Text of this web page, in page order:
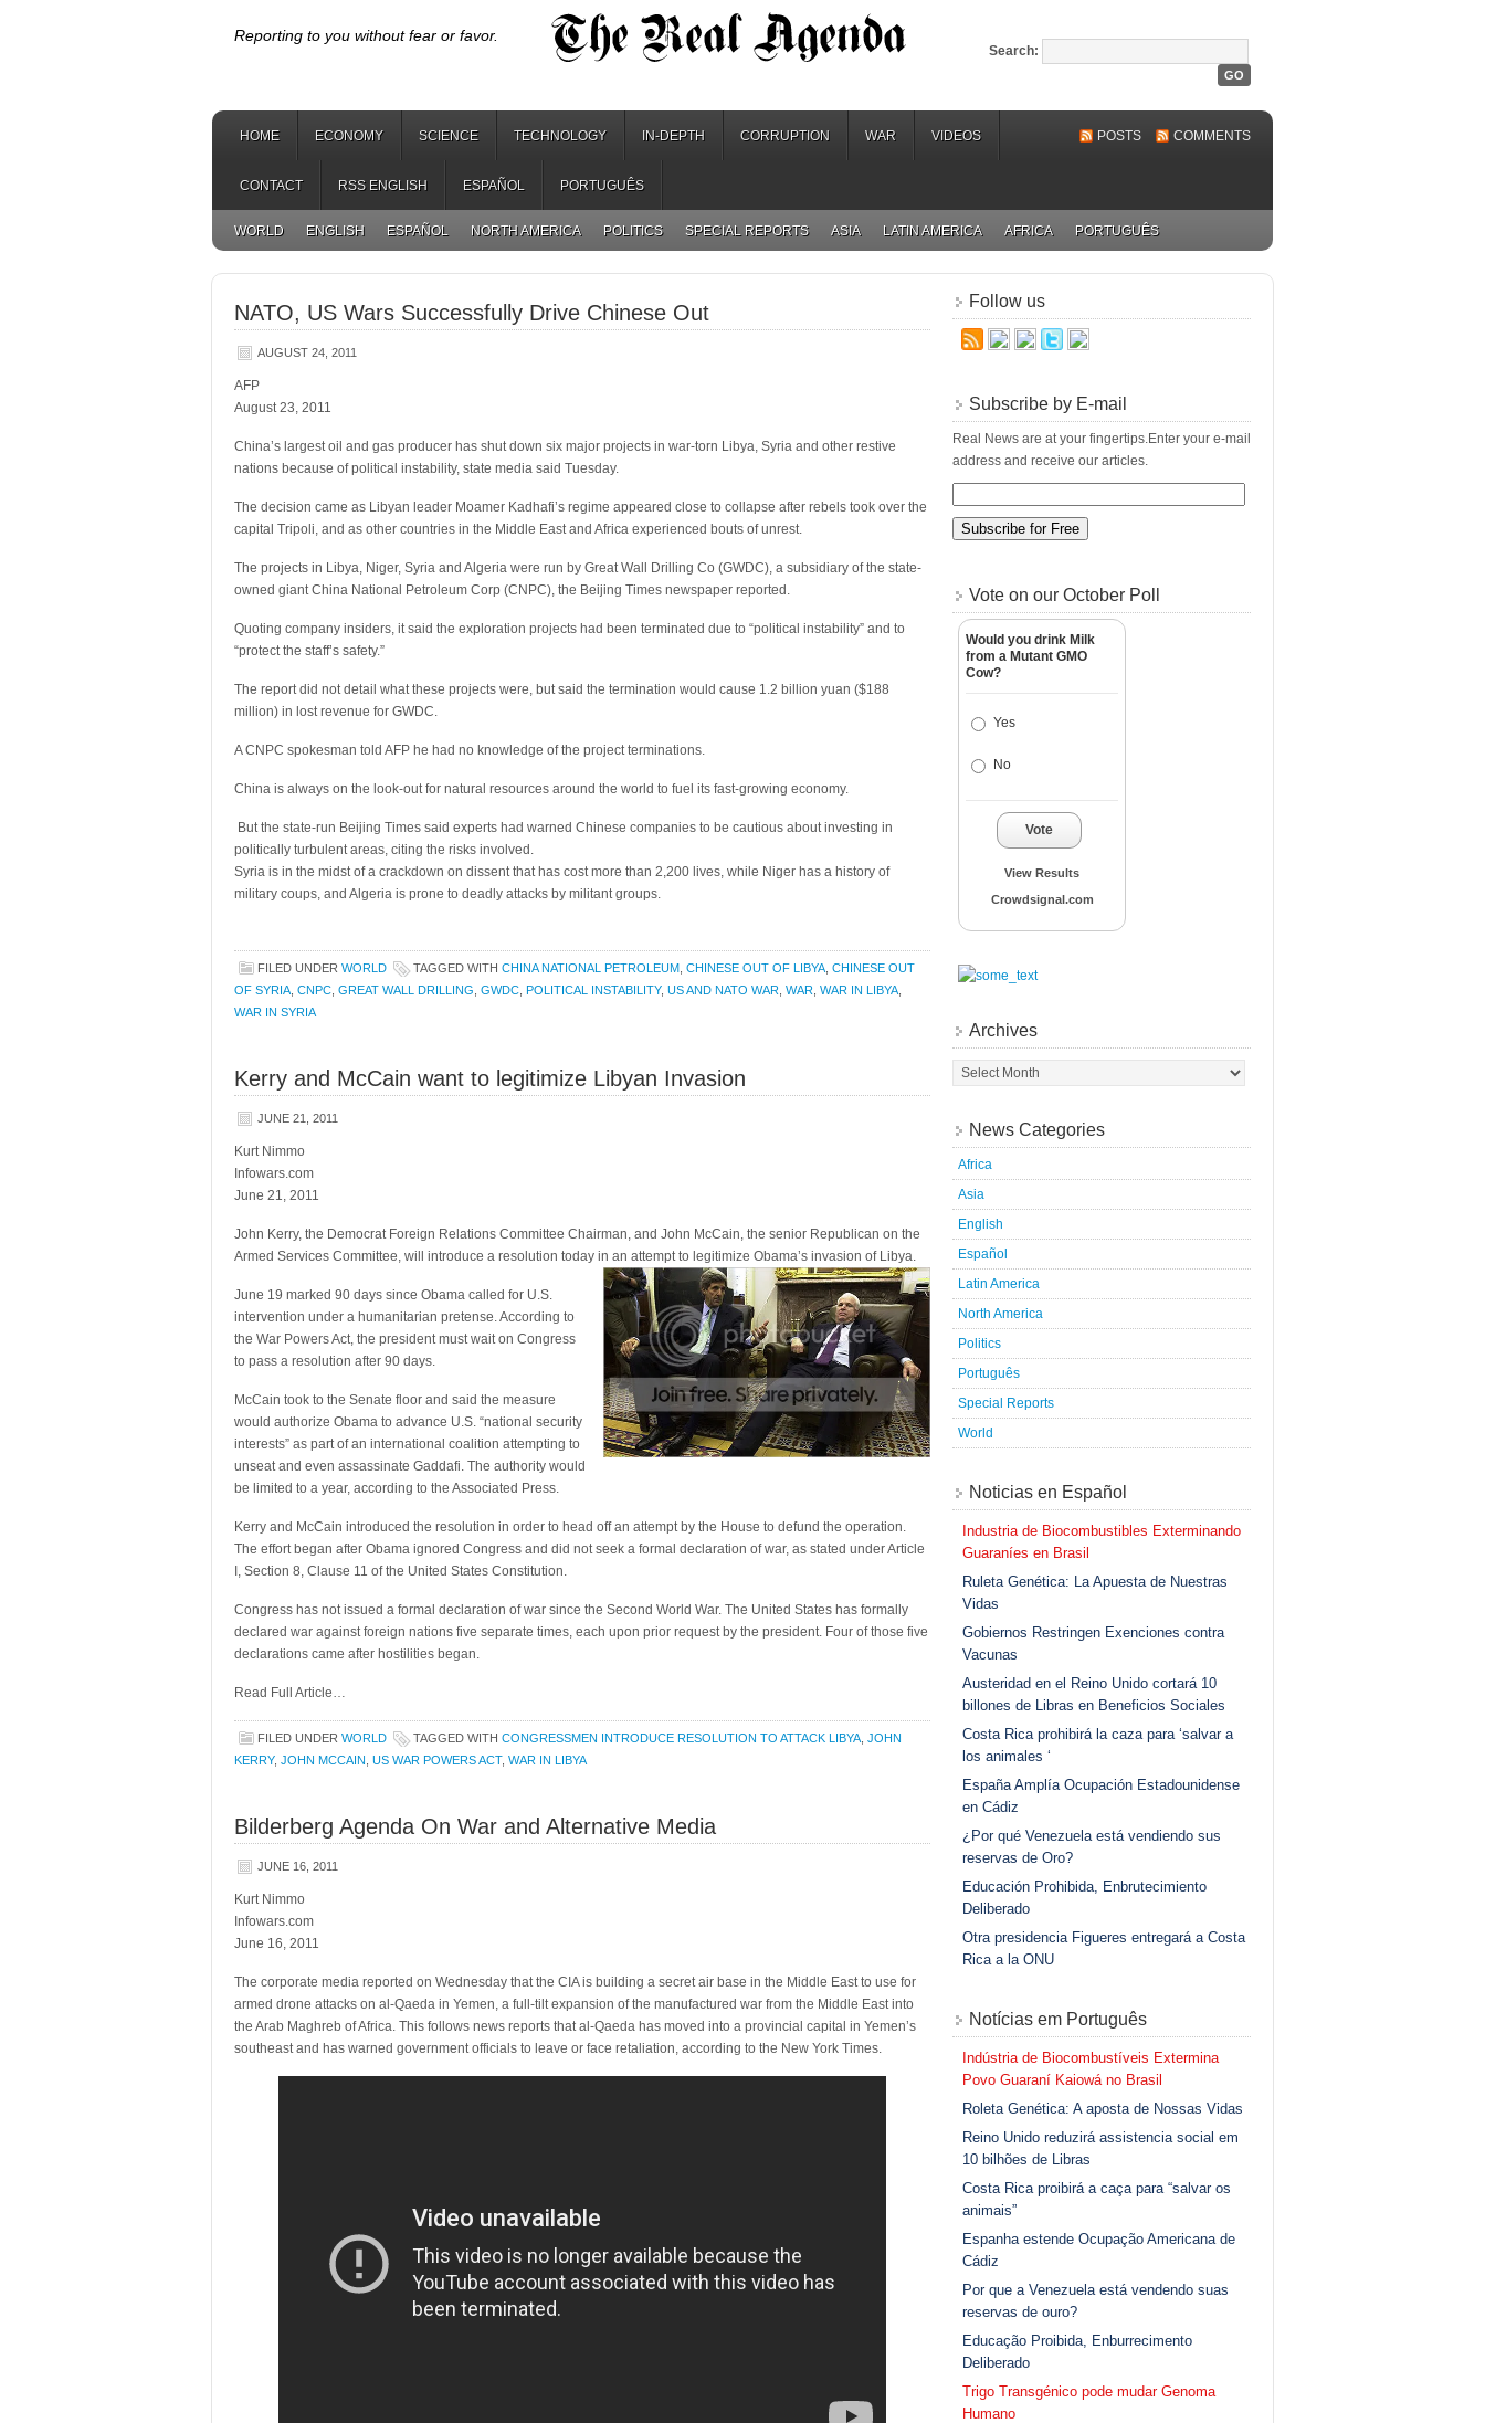
Reporting to you without fear or favor.
Search:
HOME ECONOMY SCIENCE TECHNOLOGY IN-DEPTH CORRUPTION WAR VIDEOS
CONTACT RSS ENGLISH ESPAÑOL PORTUGUÊS
POSTS COMMENTS
WORLD ENGLISH ESPAÑOL NORTH AMERICA POLITICS SPECIAL REPORTS ASIA LATIN AMERICA AFRICA PORTUGUÊS
NATO, US Wars Successfully Drive Chinese Out
AUGUST 24, 2011
AFP
August 23, 2011
China’s largest oil and gas producer has shut down six major projects in war-torn Libya, Syria and other restive
nations because of political instability, state media said Tuesday.
The decision came as Libyan leader Moamer Kadhafi’s regime appeared close to collapse after rebels took over the
capital Tripoli, and as other countries in the Middle East and Africa experienced bouts of unrest.
The projects in Libya, Niger, Syria and Algeria were run by Great Wall Drilling Co (GWDC), a subsidiary of the state-
owned giant China National Petroleum Corp (CNPC), the Beijing Times newspaper reported.
Quoting company insiders, it said the exploration projects had been terminated due to “political instability” and to
“protect the staff’s safety.”
The report did not detail what these projects were, but said the termination would cause 1.2 billion yuan ($188
million) in lost revenue for GWDC.
A CNPC spokesman told AFP he had no knowledge of the project terminations.
China is always on the look-out for natural resources around the world to fuel its fast-growing economy.
But the state-run Beijing Times said experts had warned Chinese companies to be cautious about investing in
politically turbulent areas, citing the risks involved.
Syria is in the midst of a crackdown on dissent that has cost more than 2,200 lives, while Niger has a history of
military coups, and Algeria is prone to deadly attacks by militant groups.
FILED UNDER WORLD TAGGED WITH CHINA NATIONAL PETROLEUM CHINESE OUT OF LIBYA CHINESE OUT
OF SYRIA CNPC GREAT WALL DRILLING GWDC POLITICAL INSTABILITY, US AND NATO WAR WAR WAR IN LIBYA
WAR IN SYRIA
Kerry and McCain want to legitimize Libyan Invasion
JUNE 21, 2011
Kurt Nimmo
Infowars.com
June 21, 2011
John Kerry, the Democrat Foreign Relations Committee Chairman, and John McCain, the senior Republican on the
Armed Services Committee, will introduce a resolution today in an attempt to legitimize Obama’s invasion of Libya.
June 19 marked 90 days since Obama called for U.S.
intervention under a humanitarian pretense. According to
the War Powers Act, the president must wait on Congress
to pass a resolution after 90 days.
McCain took to the Senate floor and said the measure
would authorize Obama to advance U.S. “national security
interests” as part of an international coalition attempting to
unseat and even assassinate Gaddafi. The authority would
be limited to a year, according to the Associated Press.
Kerry and McCain introduced the resolution in order to head off an attempt by the House to defund the operation.
The effort began after Obama ignored Congress and did not seek a formal declaration of war, as stated under Article
I, Section 8, Clause 11 of the United States Constitution.
Congress has not issued a formal declaration of war since the Second World War. The United States has formally
declared war against foreign nations five separate times, each upon prior request by the president. Four of those five
declarations came after hostilities began.
Read Full Article…
FILED UNDER WORLD TAGGED WITH CONGRESSMEN INTRODUCE RESOLUTION TO ATTACK LIBYA JOHN
KERRY, JOHN MCCAIN US WAR POWERS ACT, WAR IN LIBYA
Bilderberg Agenda On War and Alternative Media
JUNE 16, 2011
Kurt Nimmo
Infowars.com
June 16, 2011
The corporate media reported on Wednesday that the CIA is building a secret air base in the Middle East to use for
armed drone attacks on al-Qaeda in Yemen, a full-tilt expansion of the manufactured war from the Middle East into
the Arab Maghreb of Africa. This follows news reports that al-Qaeda has moved into a provincial capital in Yemen’s
southeast and has warned government officials to leave or face retaliation, according to the New York Times.
Follow us
Subscribe by E-mail
Real News are at your fingertips.Enter your e-mail
address and receive our articles.
Vote on our October Poll
Would you drink Milk
from a Mutant GMO
Cow?
Yes
No
Vote
View Results
Crowdsignal.com
Archives
News Categories
Africa
Asia
English
Español
Latin America
North America
Politics
Português
Special Reports
World
Noticias en Español
Industria de Biocombustibles Exterminando
Guaraníes en Brasil
Ruleta Genética: La Apuesta de Nuestras
Vidas
Gobiernos Restringen Exenciones contra
Vacunas
Austeridad en el Reino Unido cortará 10
billones de Libras en Beneficios Sociales
Costa Rica prohibirá la caza para ‘salvar a
los animales ‘
España Amplía Ocupación Estadounidense
en Cádiz
¿Por qué Venezuela está vendiendo sus
reservas de Oro?
Educación Prohibida, Enbrutecimiento
Deliberado
Otra presidencia Figueres entregará a Costa
Rica a la ONU
Notícias em Português
Indústria de Biocombustíveis Extermina
Povo Guaraní Kaiowá no Brasil
Roleta Genética: A aposta de Nossas Vidas
Reino Unido reduzirá assistencia social em
10 bilhões de Libras
Costa Rica proibirá a caça para “salvar os
animais”
Espanha estende Ocupação Americana de
Cádiz
Por que a Venezuela está vendendo suas
reservas de ouro?
Educação Proibida, Enburrecimento
Deliberado
Trigo Transgénico pode mudar Genoma
Humano